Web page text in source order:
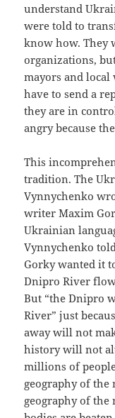
understand
were told to
know how. They
organizations,
mayors and local
have to send a
they are in
angry because
This
tradition. The
Vynnychenko
writer Maxim
Ukrainian
Vynnychenko
Gorky wanted it
Dnipro River
But “the Dnipro
River” just
away will not
history will not
millions of
geography of
geography of